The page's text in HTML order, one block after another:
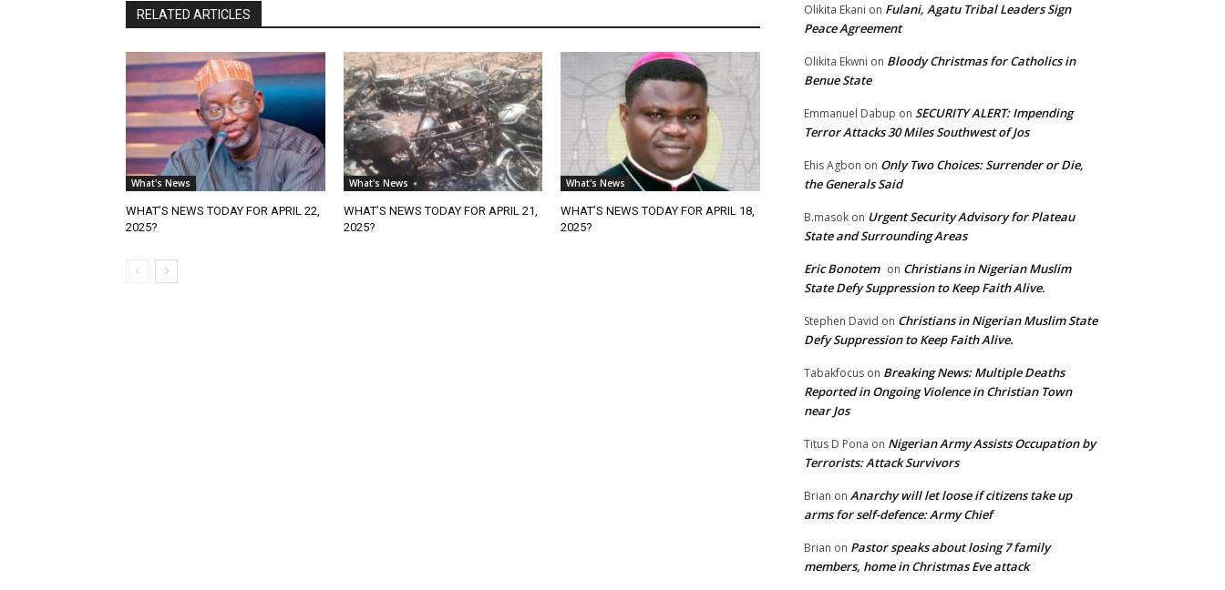
RELATED ARTICLES
What's News
WHAT’S NEWS TODAY FOR APRIL 22,
2025?
What's News
WHAT’S NEWS TODAY FOR APRIL 21,
2025?
What's News
WHAT’S NEWS TODAY FOR APRIL 18,
2025?
Olikita Ekani on Fulani, Agatu Tribal Leaders Sign
Peace Agreement
Olikita Ekwni on Bloody Christmas for Catholics in
Benue State
Emmanuel Dabup on SECURITY ALERT: Impending
Terror Attacks 30 Miles Southwest of Jos
Ehis Agbon on Only Two Choices: Surrender or Die,
the Generals Said
B.masok on Urgent Security Advisory for Plateau
State and Surrounding Areas
Eric Bonotem on Christians in Nigerian Muslim
State Defy Suppression to Keep Faith Alive.
Stephen David on Christians in Nigerian Muslim State
Defy Suppression to Keep Faith Alive.
Tabakfocus on Breaking News: Multiple Deaths
Reported in Ongoing Violence in Christian Town
near Jos
Titus D Pona on Nigerian Army Assists Occupation by
Terrorists: Attack Survivors
Brian on Anarchy will let loose if citizens take up
arms for self-defence: Army Chief
Brian on Pastor speaks about losing 7 family
members, home in Christmas Eve attack